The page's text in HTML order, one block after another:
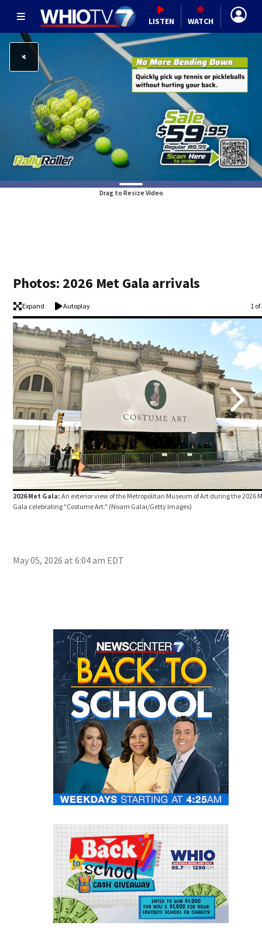
LISTEN WATCH
Drag to Resize Video
Photos: 2026 Met Gala arrivals
Expand Autoplay 1 of
2026 Met Gala:An exterior view of the Metropolitan Museum of Art during the 2026
Gala celebrating "Costume Art." (Noam Galai/Getty Images)
May 05, 2026 at 6:04 am EDT